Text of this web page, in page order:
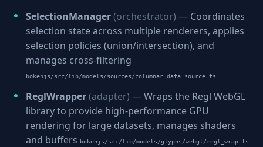
SelectionManager(orchestrator) — Coordinates
selection state across multiple renderers, applies
selection policies (union/intersection), and
manages cross-filtering
bokehjs/src/lib/models/sources/columnar_data_source.ts
ReglWrapper(adapter) — Wraps the Regl WebGL
library to provide high-performance GPU
rendering for large datasets, manages shaders
and buffers bokehjs/src/lib/models/glyphs/webgl/regl_wrap.ts